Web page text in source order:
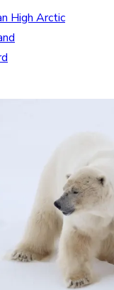
High Arctic